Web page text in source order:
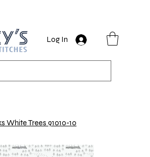
Log In
White Trees 91010-10